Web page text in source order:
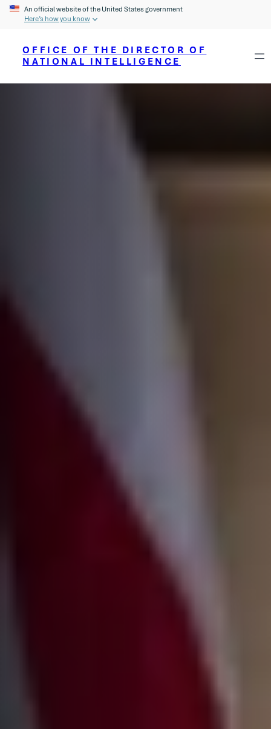
An official website of the United States government
Here’s how you know
OFFICE OF THE DIRECTOR OF
NATIONAL INTELLIGENCE